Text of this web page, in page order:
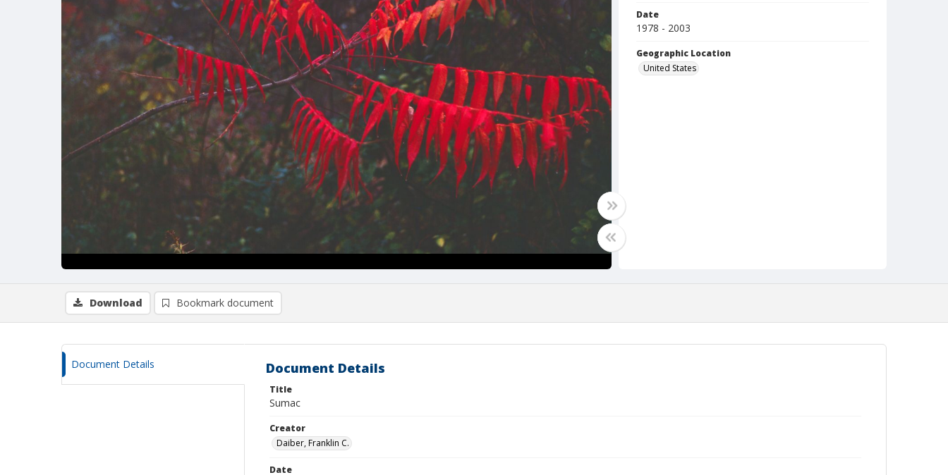
Date
1978 - 2003
Geographic Location
United States
Download Bookmark document
Document Details Document Details
Title
Sumac
Creator
Daiber, Franklin C.
Date